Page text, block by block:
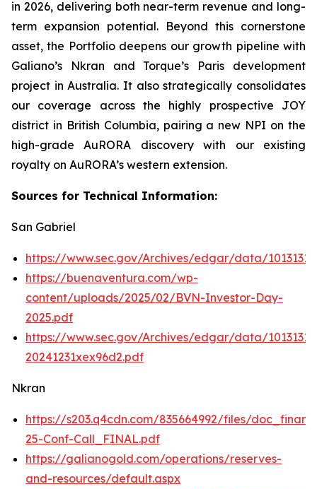
in 2026, delivering both near-term revenue and long-
term expansion potential. Beyond this cornerstone
asset, the Portfolio deepens our growth pipeline with
Galiano’s Nkran and Torque’s Paris development
project in Australia. It also strategically consolidates
our coverage across the highly prospective JOY
district in British Columbia, pairing a new NPI on the
high-grade AuRORA discovery with our existing
royalty on AuRORA’s western extension.
Sources for Technical Information:
San Gabriel
https://www.sec.gov/Archives/edgar/data/1013131/
https://buenaventura.com/wp-
content/uploads/2025/02/BVN-Investor-Day-
2025.pdf
https://www.sec.gov/Archives/edgar/data/1013131/
20241231xex96d2.pdf
Nkran
https://s203.q4cdn.com/835664992/files/
25-Conf-Call_FINAL.pdf
https://galianogold.com/operations/reserves-
and-resources/default.aspx